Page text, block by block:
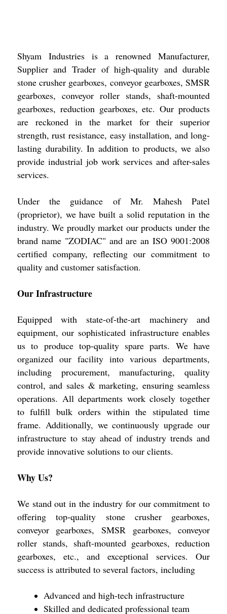
Shyam Industries is a renowned Manufacturer,
Supplier and Trader of high-quality and durable
stone crusher gearboxes, conveyor gearboxes, SMSR
gearboxes, conveyor roller stands, shaft-mounted
gearboxes, reduction gearboxes, etc. Our products
are reckoned in the market for their superior
strength, rust resistance, easy installation, and long-
lasting durability. In addition to products, we also
provide industrial job work services and after-sales
services.
Under the guidance of Mr. Mahesh Patel
(proprietor), we have built a solid reputation in the
industry. We proudly market our products under the
brand name "ZODIAC" and are an ISO 9001:2008
certified company, reflecting our commitment to
quality and customer satisfaction.
Our Infrastructure
Equipped with state-of-the-art machinery and
equipment, our sophisticated infrastructure enables
us to produce top-quality spare parts. We have
organized our facility into various departments,
including procurement, manufacturing, quality
control, and sales & marketing, ensuring seamless
operations. All departments work closely together
to fulfill bulk orders within the stipulated time
frame. Additionally, we continuously upgrade our
infrastructure to stay ahead of industry trends and
provide innovative solutions to our clients.
Why Us?
We stand out in the industry for our commitment to
offering top-quality stone crusher gearboxes,
conveyor gearboxes, SMSR gearboxes, conveyor
roller stands, shaft-mounted gearboxes, reduction
gearboxes, etc., and exceptional services. Our
success is attributed to several factors, including
Advanced and high-tech infrastructure
Skilled and dedicated professional team